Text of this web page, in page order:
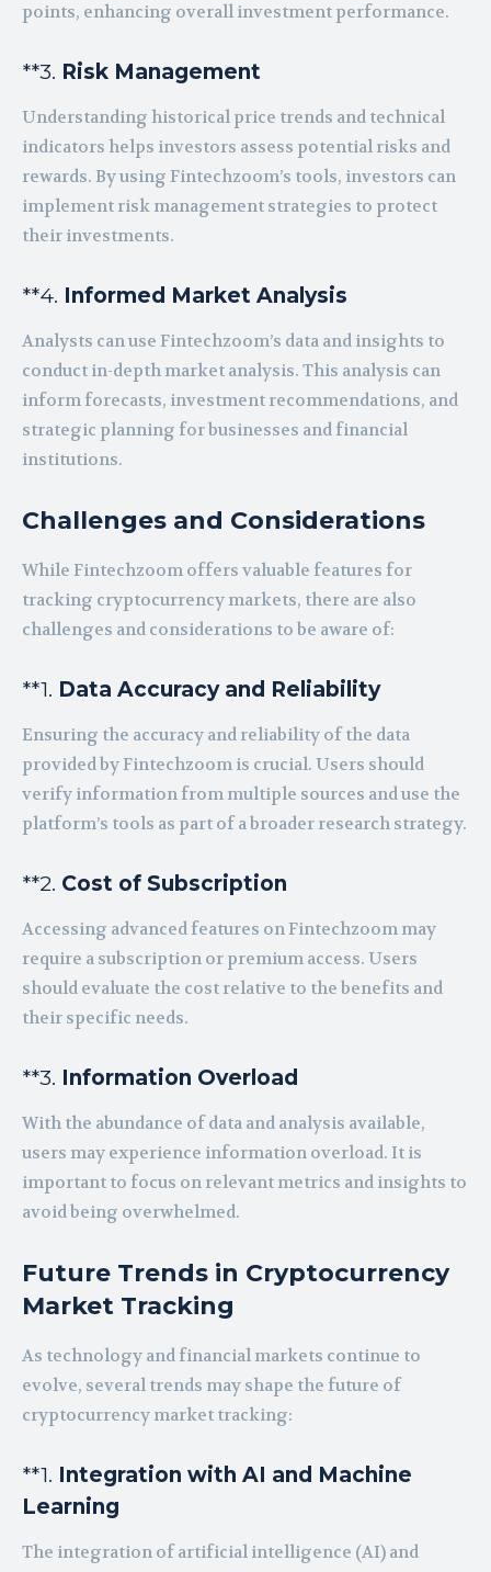
points, enhancing overall investment performance.
**3. Risk Management
Understanding historical price trends and technical
indicators helps investors assess potential risks and
rewards. By using Fintechzoom’s tools, investors can
implement risk management strategies to protect
their investments.
**4. Informed Market Analysis
Analysts can use Fintechzoom’s data and insights to
conduct in-depth market analysis. This analysis can
inform forecasts, investment recommendations, and
strategic planning for businesses and financial
institutions.
Challenges and Considerations
While Fintechzoom offers valuable features for
tracking cryptocurrency markets, there are also
challenges and considerations to be aware of:
**1. Data Accuracy and Reliability
Ensuring the accuracy and reliability of the data
provided by Fintechzoom is crucial. Users should
verify information from multiple sources and use the
platform’s tools as part of a broader research strategy.
**2. Cost of Subscription
Accessing advanced features on Fintechzoom may
require a subscription or premium access. Users
should evaluate the cost relative to the benefits and
their specific needs.
**3. Information Overload
With the abundance of data and analysis available,
users may experience information overload. It is
important to focus on relevant metrics and insights to
avoid being overwhelmed.
Future Trends in Cryptocurrency
Market Tracking
As technology and financial markets continue to
evolve, several trends may shape the future of
cryptocurrency market tracking:
**1. Integration with AI and Machine
Learning
The integration of artificial intelligence (AI) and